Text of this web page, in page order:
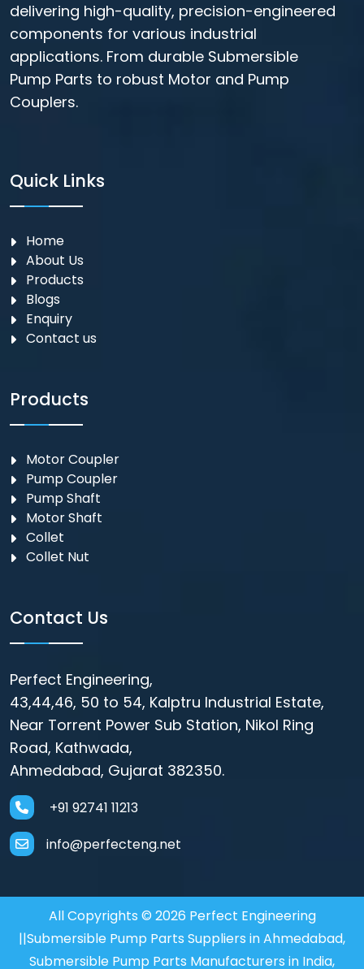
delivering high-quality, precision-engineered
components for various industrial
applications. From durable Submersible
Pump Parts to robust Motor and Pump
Couplers.
Quick Links
Home
About Us
Products
Blogs
Enquiry
Contact us
Products
Motor Coupler
⁠Pump Coupler
Pump Shaft
Motor Shaft
Collet
Collet Nut
Contact Us
Perfect Engineering,
43,44,46, 50 to 54, Kalptru Industrial Estate,
Near Torrent Power Sub Station, Nikol Ring
Road, Kathwada,
Ahmedabad, Gujarat 382350.
+91 92741 11213
info@perfecteng.net
All Copyrights © 2026 Perfect Engineering
||Submersible Pump Parts Suppliers in Ahmedabad,
Submersible Pump Parts Manufacturers in India,